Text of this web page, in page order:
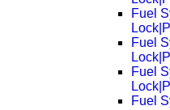
Fuel
Fuel
Fuel
Fuel